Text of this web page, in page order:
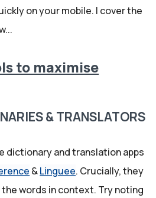
on your mobile. I cover the
to maximise
& TRANSLATORS
dictionary and translation apps
&Linguee. Crucially, they
words in context. Try noting